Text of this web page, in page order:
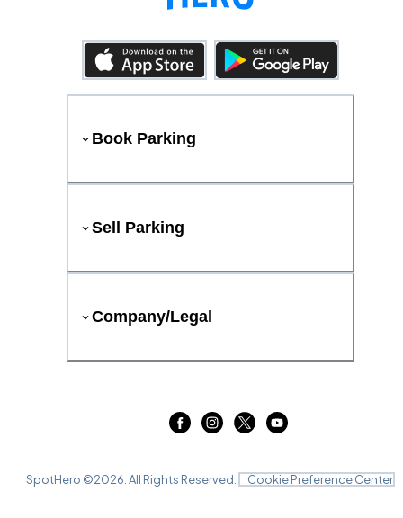
Book Parking
Sell Parking
Company/Legal
SpotHero ©2026 . All Rights Reserved. Cookie Preference Center